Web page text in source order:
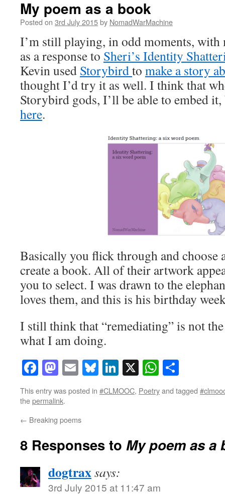
My poem as a book
Posted on 3rd July 2015by NomadWarMachine
I’m still playing, in odd moments,
as a response to Sheri’s Identity
Kevin used Storybirdto make a story
thought I’d try it as well. I think that
Storybird gods, I’ll be able to embed
here.
Basically you flick through and choose
create a book. All of their artwork
you to select. I was drawn to the
loves them, and this is his birthday
I still think that “remediating” is not
what I am doing.
Facebook
Mastodon
EmailBluesky
LinkedIn
X
This entry was posted in #CLMOOC, Poetryand tagged
thepermalink.
← Breaking poems
8 Responses to My poem as a
dogtraxsays:
3rd July 2015 at 11:47 am